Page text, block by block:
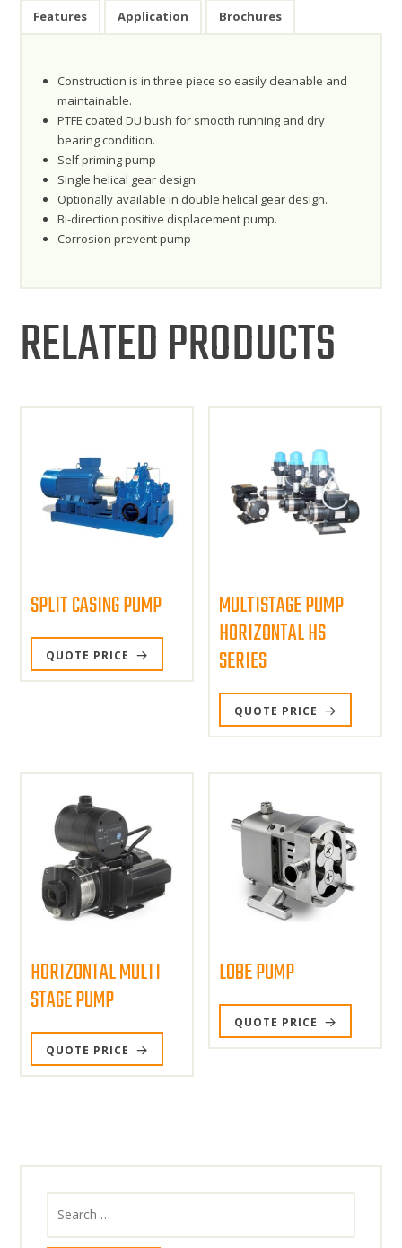
Features Application Brochures
Construction is in three piece so easily cleanable and
maintainable.
PTFE coated DU bush for smooth running and dry
bearing condition.
Self priming pump
Single helical gear design.
Optionally available in double helical gear design.
Bi-direction positive displacement pump.
Corrosion prevent pump
RELATED PRODUCTS
SPLIT CASING PUMP
QUOTE PRICE
MULTISTAGE PUMP
HORIZONTAL HS
SERIES
QUOTE PRICE
HORIZONTAL MULTI
STAGE PUMP
QUOTE PRICE
LOBE PUMP
QUOTE PRICE